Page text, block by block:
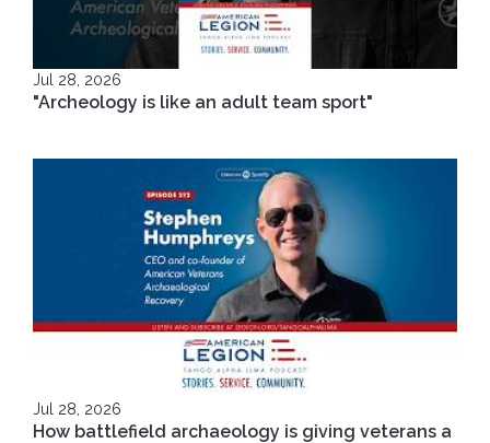
Jul 28, 2026
"Archeology is like an adult team sport"
Jul 28, 2026
How battlefield archaeology is giving veterans a